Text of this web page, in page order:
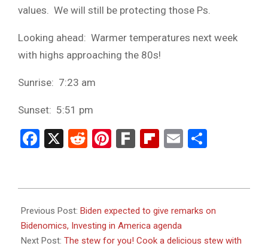
values. We will still be protecting those Ps.
Looking ahead: Warmer temperatures next week
with highs approaching the 80s!
Sunrise: 7:23 am
Sunset: 5:51 pm
Facebook
X RedditPinterest
FarkFlipboard
Email
01-
18
Previous Post: Biden expected to give remarks on
Bidenomics, Investing in America agenda
Next Post: The stew for you! Cook a delicious stew with